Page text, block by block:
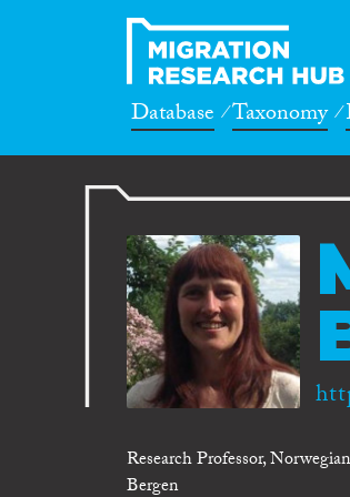
Database Taxonomy
Research Professor,
Bergen